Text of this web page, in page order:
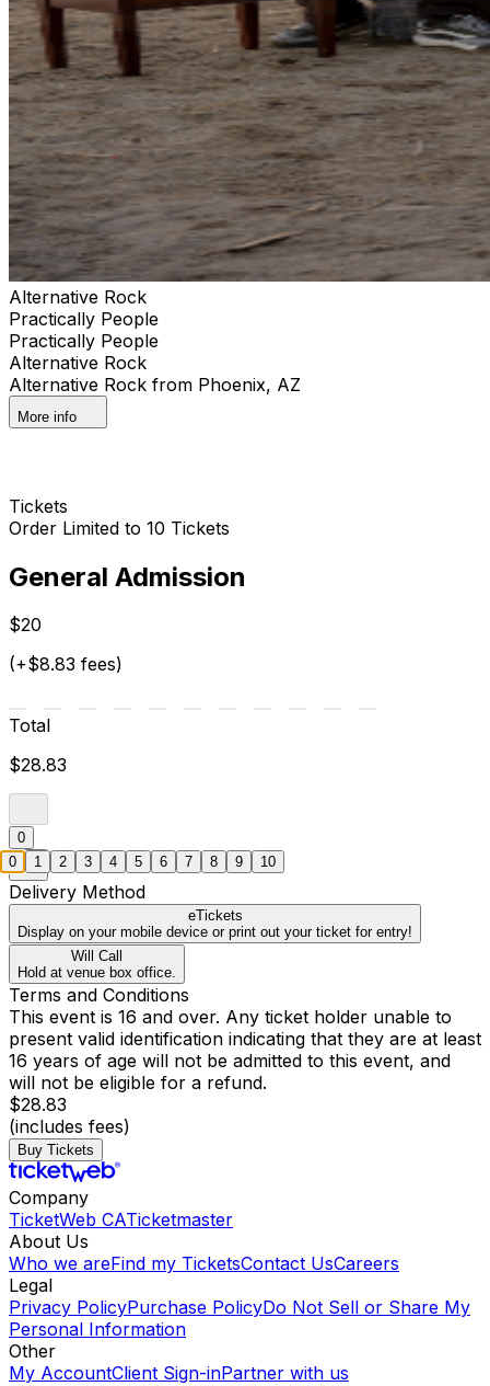
Alternative Rock
Practically People
Practically People
Alternative Rock
Alternative Rock from Phoenix, AZ
More info
Tickets
Order Limited to 10 Tickets
General Admission
$20
(+$8.83 fees)
Total
$28.83
0
Delivery Method
eTickets
Display on your mobile device or print out your ticket for entry!
Will Call
Hold at venue box office.
Terms and Conditions
This event is 16 and over. Any ticket holder unable to
present valid identification indicating that they are at least
16 years of age will not be admitted to this event, and
will not be eligible for a refund.
$28.83
(includes fees)
Buy Tickets
Company
TicketWeb CATicketmaster
About Us
Who we areFind my TicketsContact UsCareers
Legal
Privacy PolicyPurchase PolicyDo Not Sell or Share My
Personal Information
Other
My AccountClient Sign-inPartner with us
0 1 2 3 4 5 6 7 8 9 10